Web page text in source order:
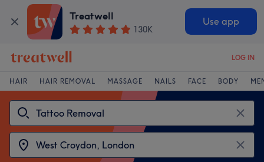
Treatwell
130K
Use app
LOG IN
HAIR HAIR REMOVAL MASSAGE NAILS FACE BODY